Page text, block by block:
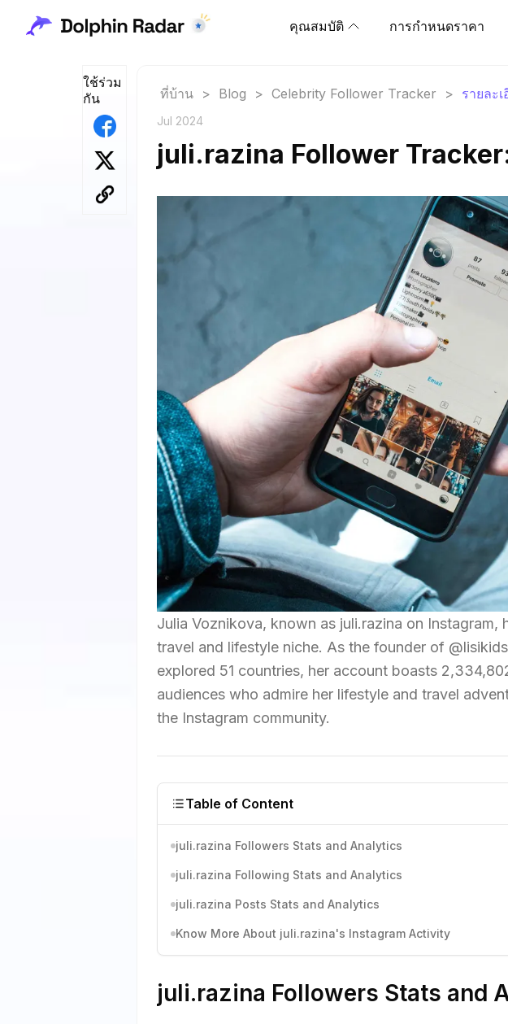
คุณสมบัติ การกำหนดราคา
ใช้ร่วม
กัน
ที่บ้าน > Blog > Celebrity Follower Tracker > รายละ
Jul 2024
juli.razina Follower
Julia Voznikova, known as juli.razina on Instagram,
travel and lifestyle niche. As the founder of
explored 51 countries, her account boasts
audiences who admire her lifestyle and travel
the Instagram community.
Table of Content
juli.razina Followers Stats and Analytics
juli.razina Following Stats and Analytics
juli.razina Posts Stats and Analytics
Know More About juli.razina's Instagram Activity
juli.razina Followers Stats and